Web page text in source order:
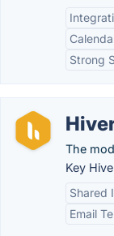
Strong
The
Key
Shared
Email